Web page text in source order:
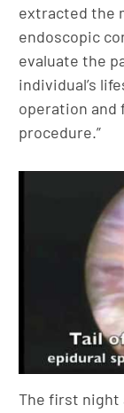
extracted the
endoscopic
evaluate the
individual’s
operation and
procedure.”
The first night